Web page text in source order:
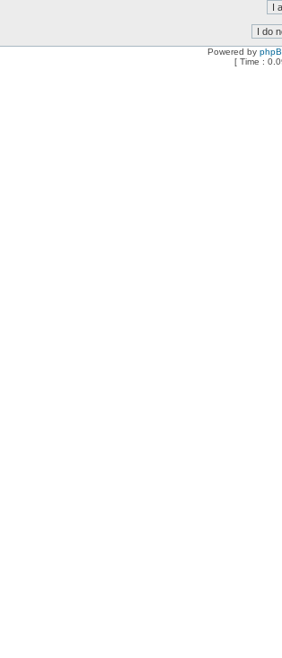
Powered by
[ Time :